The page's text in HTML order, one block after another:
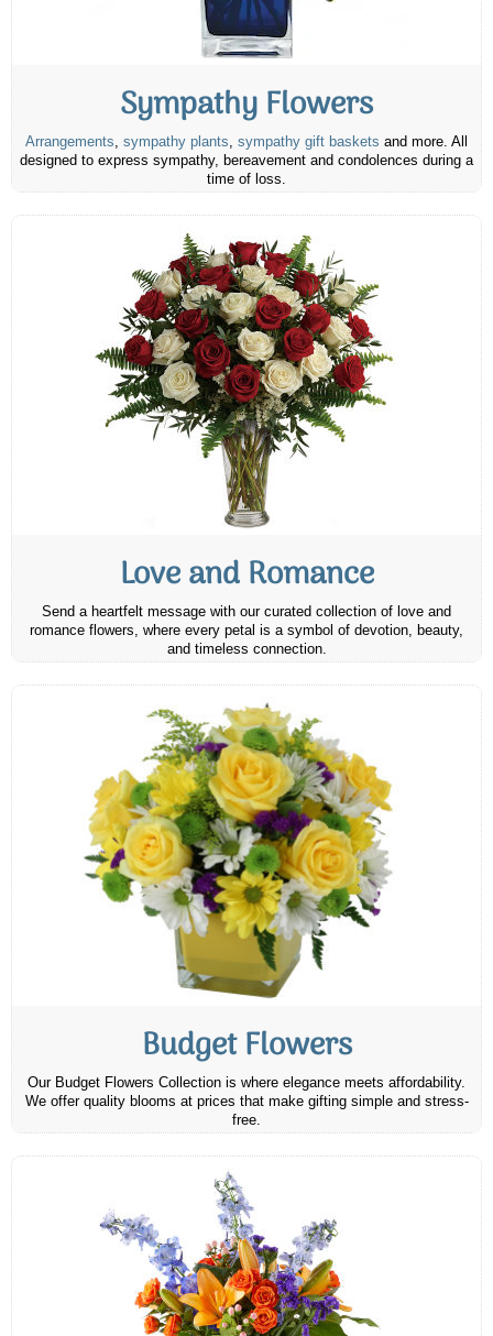
Sympathy Flowers
Arrangements, sympathy plants, sympathy gift baskets and more. All
designed to express sympathy, bereavement and condolences during a
time of loss.
Love and Romance
Send a heartfelt message with our curated collection of love and
romance flowers, where every petal is a symbol of devotion, beauty,
and timeless connection.
Budget Flowers
Our Budget Flowers Collection is where elegance meets affordability.
We offer quality blooms at prices that make gifting simple and stress-
free.